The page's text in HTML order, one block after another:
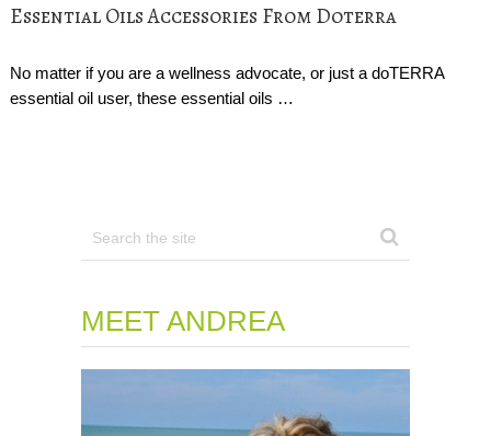
Essential Oils Accessories From Doterra
No matter if you are a wellness advocate, or just a doTERRA
essential oil user, these essential oils …
MEET ANDREA